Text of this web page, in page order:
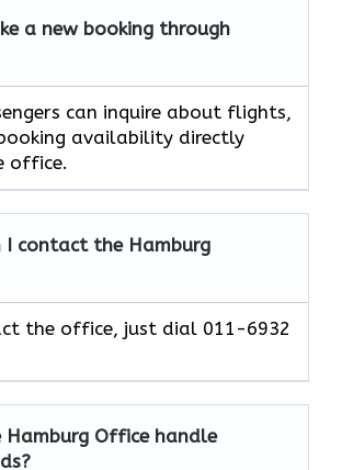
a new booking through
can inquire about flights,
availability directly
office.
I contact the Hamburg
the office, just dial 011-6932
Hamburg Office handle